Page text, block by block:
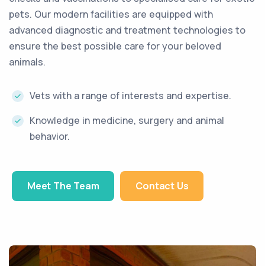
pets. Our modern facilities are equipped with
advanced diagnostic and treatment technologies to
ensure the best possible care for your beloved
animals.
Vets with a range of interests and expertise.
Knowledge in medicine, surgery and animal
behavior.
Meet The Team Contact Us